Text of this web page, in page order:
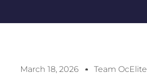
March 18, 2026 Team OcElite